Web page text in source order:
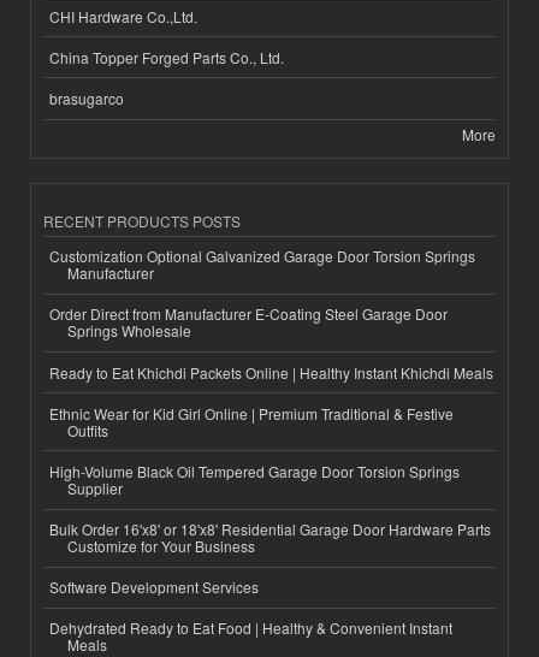
CHI Hardware Co.,Ltd.
China Topper Forged Parts Co., Ltd.
brasugarco
More
RECENT PRODUCTS POSTS
Customization Optional Galvanized Garage Door Torsion Springs
Manufacturer
Order Direct from Manufacturer E-Coating Steel Garage Door
Springs Wholesale
Ready to Eat Khichdi Packets Online | Healthy Instant Khichdi Meals
Ethnic Wear for Kid Girl Online | Premium Traditional & Festive
Outfits
High-Volume Black Oil Tempered Garage Door Torsion Springs
Supplier
Bulk Order 16'x8' or 18'x8' Residential Garage Door Hardware Parts
Customize for Your Business
Software Development Services
Dehydrated Ready to Eat Food | Healthy & Convenient Instant
Meals